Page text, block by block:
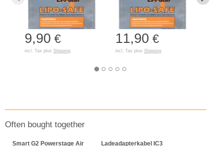
9,90 €
incl. Tax plus Shipping
11,90 €
incl. Tax plus Shipping
Often bought together
Smart G2 Powerstage Air
Ladeadapterkabel IC3